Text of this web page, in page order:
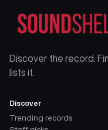
Discover the record.
lists it.
Discover
Trending records